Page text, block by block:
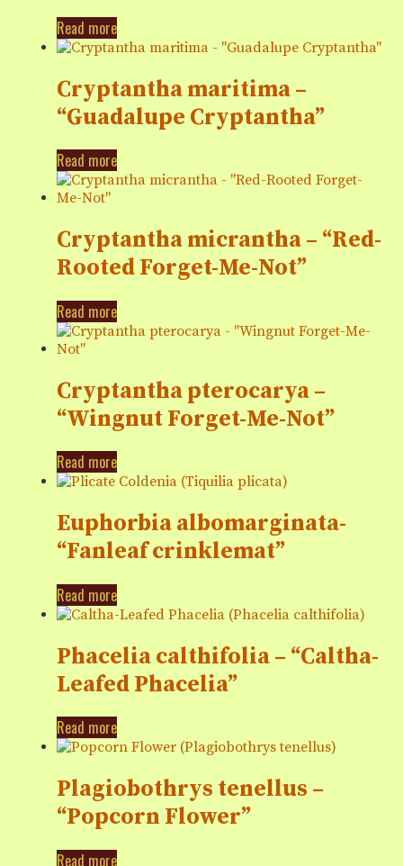
Read more
Cryptantha maritima –
“Guadalupe Cryptantha”
Read more
Cryptantha micrantha – “Red-
Rooted Forget-Me-Not”
Read more
Cryptantha pterocarya –
“Wingnut Forget-Me-Not”
Read more
Euphorbia albomarginata-
“Fanleaf crinklemat”
Read more
Phacelia calthifolia – “Caltha-
Leafed Phacelia”
Read more
Plagiobothrys tenellus –
“Popcorn Flower”
Read more